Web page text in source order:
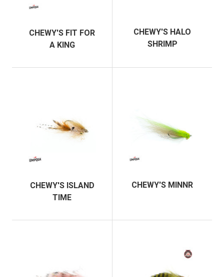
CHEWY'S FIT FOR
A KING
CHEWY'S HALO
SHRIMP
CHEWY'S ISLAND
TIME
CHEWY'S MINNR